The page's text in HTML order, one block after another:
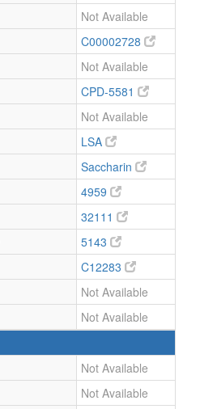
Not Available
C00002728
Not Available
CPD-5581
Not Available
LSA
Saccharin
4959
32111
5143
C12283
Not Available
Not Available
Not Available
Not Available